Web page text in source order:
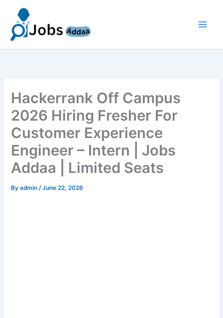
content
Hackerrank Off Campus
2026 Hiring Fresher For
Customer Experience
Engineer – Intern | Jobs
Addaa | Limited Seats
Byadmin/June 22, 2026